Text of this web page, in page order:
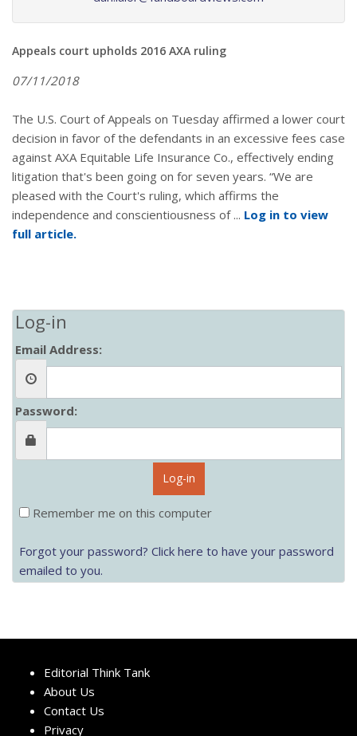
Appeals court upholds 2016 AXA ruling
07/11/2018
The U.S. Court of Appeals on Tuesday affirmed a lower court
decision in favor of the defendants in an excessive fees case
against AXA Equitable Life Insurance Co., effectively ending
litigation that's been going on for seven years. “We are
pleased with the Court's ruling, which affirms the
independence and conscientiousness of ... Log in to view
full article.
Log-in
Email Address:
Password:
Log-in
Remember me on this computer
Forgot your password? Click here to have your password
emailed to you.
Editorial Think Tank
About Us
Contact Us
Privacy